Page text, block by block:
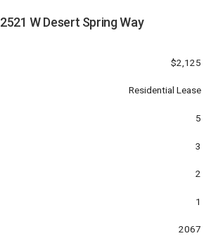
2521 W Desert Spring Way
$2,125
Residential Lease
5
3
2
1
2067